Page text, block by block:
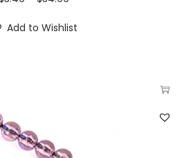
Add to Wishlist